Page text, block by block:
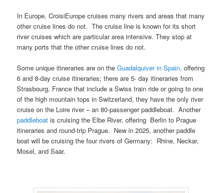
In Europe, CroisiEurope cruises many rivers and areas that many
other cruise lines do not. The cruise line is known for its short
river cruises which are particular area intensive. They stop at
many ports that the other cruise lines do not.
Some unique itineraries are on theGuadalquiver in Spain, offering
6 and 8-day cruise itineraries; there are 5- day itineraries from
Strasbourg, France that include a Swiss train ride or going to one
of the high mountain tops in Switzerland, they have the only river
cruise on the Loire river – an 80-passenger paddleboat. Another
paddleboat is cruising the Elbe River, offering Berlin to Prague
itineraries and round-trip Prague. New in 2025, another paddle
boat will be cruising the four rivers of Germany: Rhine, Neckar,
Mosel, and Saar.